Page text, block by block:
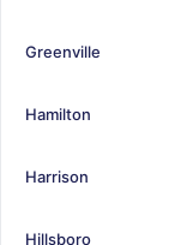
Greenville
Hamilton
Harrison
Hillsboro